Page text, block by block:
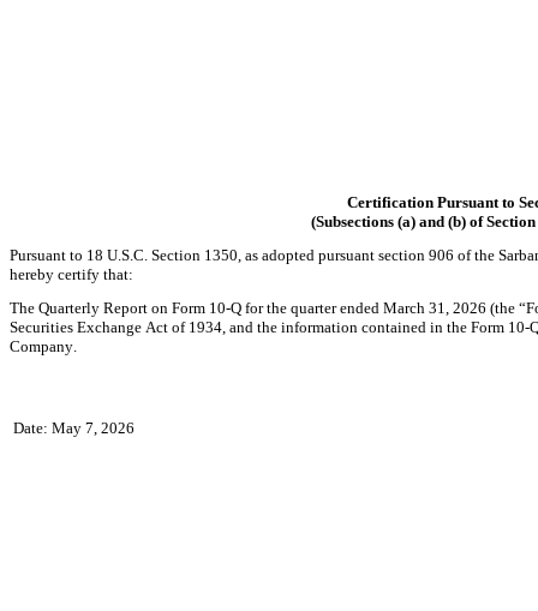
Certification Pursuant to
(Subsections (a) and (b) of
Pursuant to 18 U.S.C. Section 1350, as adopted pursuant section 906 of the
hereby certify that:
The Quarterly Report on Form 10-Q for the quarter ended March 31, 2026 (the
Securities Exchange Act of 1934, and the information contained in the Form
Company.
Date: May 7, 2026